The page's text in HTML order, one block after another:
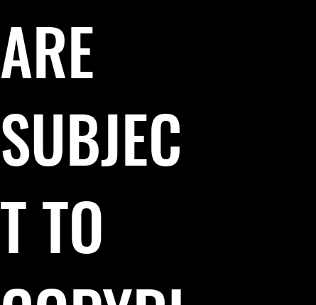
ARE
SUBJEC
T TO